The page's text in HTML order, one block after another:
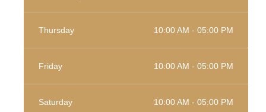
Thursday 10:00 AM - 05:00 PM
Friday 10:00 AM - 05:00 PM
Saturday 10:00 AM - 05:00 PM